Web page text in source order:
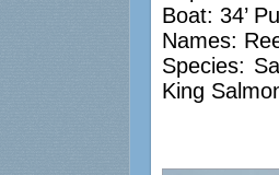
Boat: 34’
Names:
Species:
King